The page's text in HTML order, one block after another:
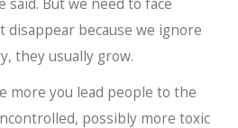
said. But we need to face
disappear because we ignore
they usually grow.
more you lead people to the
possibly more toxic